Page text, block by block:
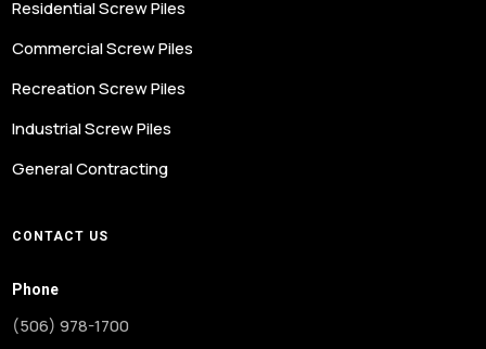
Residential Screw Piles
Commercial Screw Piles
Recreation Screw Piles
Industrial Screw Piles
General Contracting
CONTACT US
Phone
(506) 978-1700